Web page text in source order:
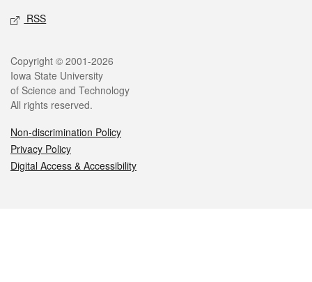
RSS
Legal
Copyright © 2001-2026
Iowa State University
of Science and Technology
All rights reserved.
Non-discrimination Policy
Privacy Policy
Digital Access & Accessibility